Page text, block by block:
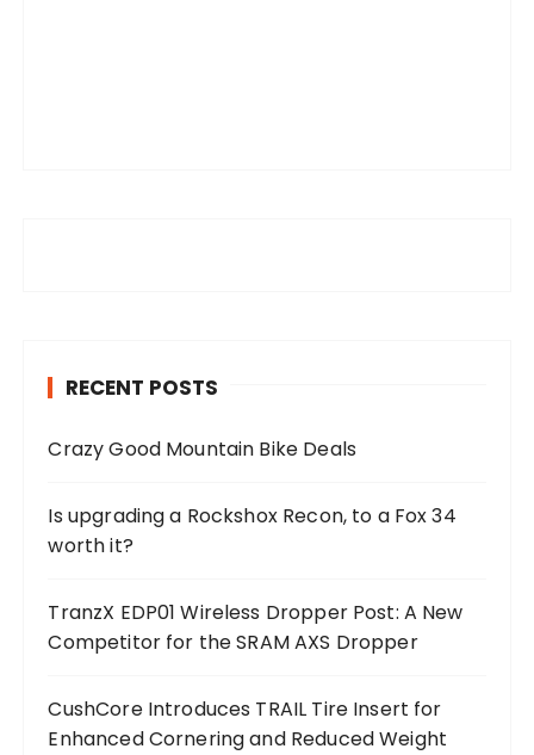
RECENT POSTS
Crazy Good Mountain Bike Deals
Is upgrading a Rockshox Recon, to a Fox 34
worth it?
TranzX EDP01 Wireless Dropper Post: A New
Competitor for the SRAM AXS Dropper
CushCore Introduces TRAIL Tire Insert for
Enhanced Cornering and Reduced Weight